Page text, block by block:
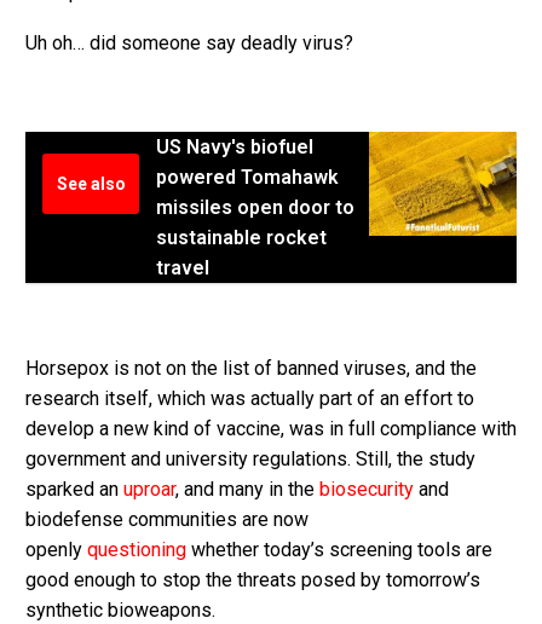
Uh oh… did someone say deadly virus?
See also
US Navy's biofuel
powered Tomahawk
missiles open door to
sustainable rocket
travel
Horsepox is not on the list of banned viruses, and the
research itself, which was actually part of an effort to
develop a new kind of vaccine, was in full compliance with
government and university regulations. Still, the study
sparked an uproar, and many in the biosecurity and
biodefense communities are now
openly questioning whether today’s screening tools are
good enough to stop the threats posed by tomorrow’s
synthetic bioweapons.